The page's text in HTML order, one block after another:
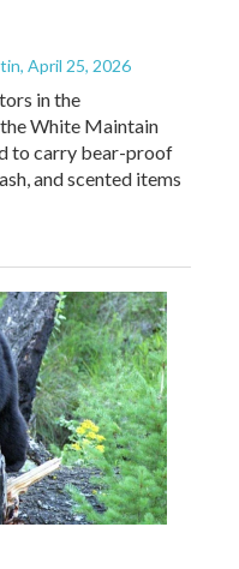
, April 25, 2026
in the
White Maintain
to carry bear-proof
and scented items